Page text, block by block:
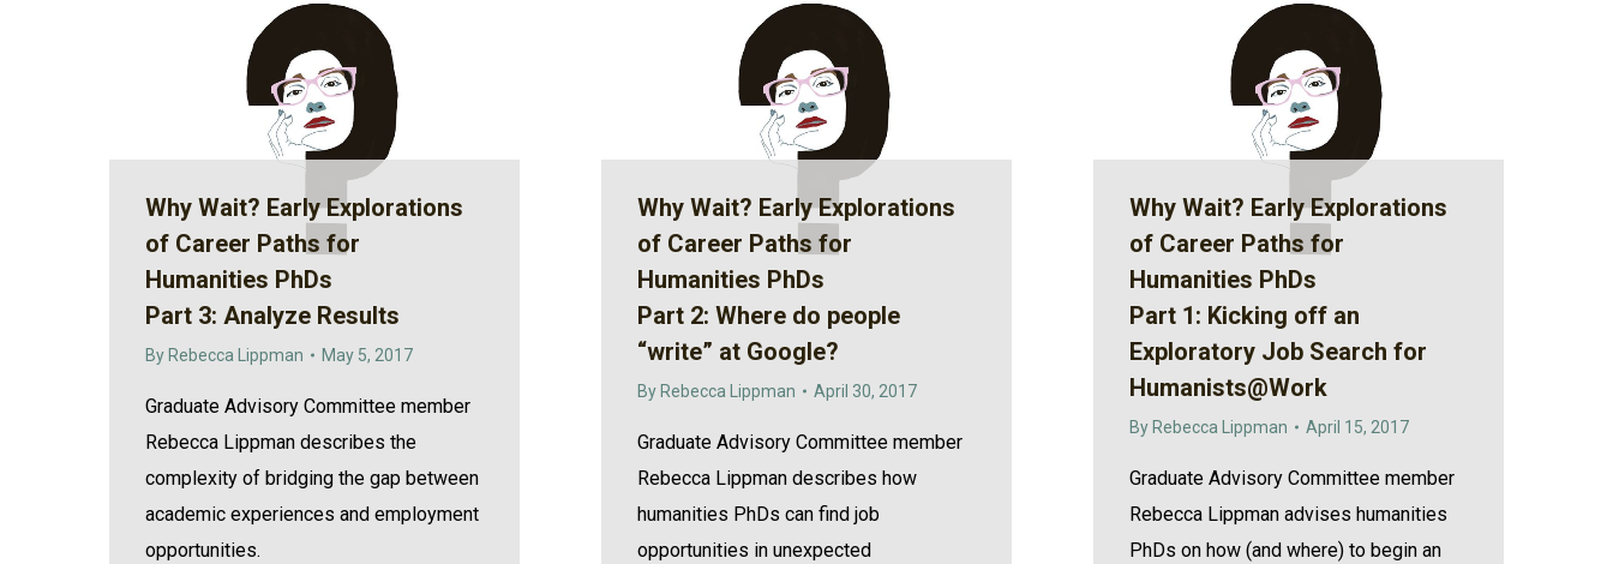
Why Wait? Early Explorations
of Career Paths for
Humanities PhDs
Part 3: Analyze Results
By Rebecca Lippman May 5, 2017
Graduate Advisory Committee member
Rebecca Lippman describes the
complexity of bridging the gap between
academic experiences and employment
opportunities.
Why Wait? Early Explorations
of Career Paths for
Humanities PhDs
Part 2: Where do people
“write” at Google?
By Rebecca Lippman April 30, 2017
Graduate Advisory Committee member
Rebecca Lippman describes how
humanities PhDs can find job
opportunities in unexpected
Why Wait? Early Explorations
of Career Paths for
Humanities PhDs
Part 1: Kicking off an
Exploratory Job Search for
Humanists@Work
By Rebecca Lippman April 15, 2017
Graduate Advisory Committee member
Rebecca Lippman advises humanities
PhDs on how (and where) to begin an